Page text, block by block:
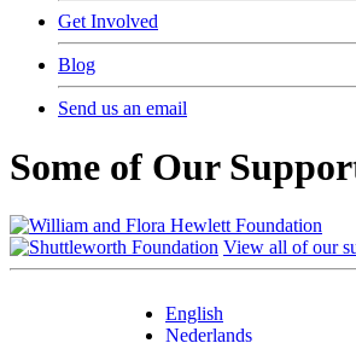
Get Involved
Blog
Send us an email
Some of Our
View all of our
English
Nederlands